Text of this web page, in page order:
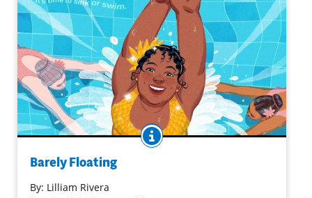
BOOK INFO
Nat was swimming neighborhood kids out of their money
at the local Boyle Heights pool when the L.A. Mermaids
performed and synchronized swimming stole her heart.
But her activist mom and professor dad think it’s a sport
Barely Floating
By: Lilliam Rivera